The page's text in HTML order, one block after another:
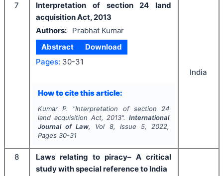
7
Interpretation of section 24 land
acquisition Act, 2013
Authors:
Prabhat Kumar
Abstract
Download
Pages: 30-31
How to cite this article:
Kumar P. "Interpretation of section 24
land acquisition Act, 2013".International
Journal of Law, Vol 8, Issue 5, 2022,
Pages 30-31
India
8
Laws relating to piracy– A critical
study with special reference to India